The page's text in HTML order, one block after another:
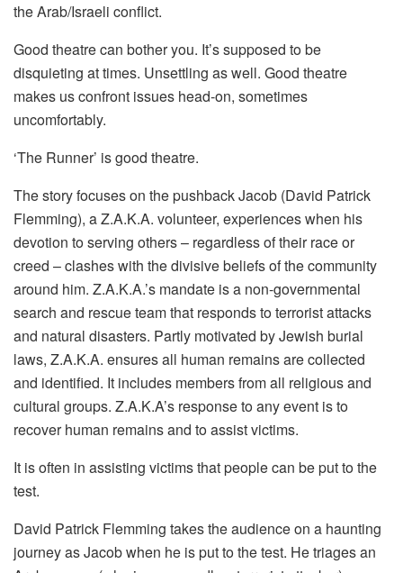
the Arab/Israeli conflict.
Good theatre can bother you. It’s supposed to be
disquieting at times. Unsettling as well. Good theatre
makes us confront issues head-on, sometimes
uncomfortably.
‘The Runner’ is good theatre.
The story focuses on the pushback Jacob (David Patrick
Flemming), a Z.A.K.A. volunteer, experiences when his
devotion to serving others – regardless of their race or
creed – clashes with the divisive beliefs of the community
around him. Z.A.K.A.’s mandate is a non-governmental
search and rescue team that responds to terrorist attacks
and natural disasters. Partly motivated by Jewish burial
laws, Z.A.K.A. ensures all human remains are collected
and identified. It includes members from all religious and
cultural groups. Z.A.K.A’s response to any event is to
recover human remains and to assist victims.
It is often in assisting victims that people can be put to the
test.
David Patrick Flemming takes the audience on a haunting
journey as Jacob when he is put to the test. He triages an